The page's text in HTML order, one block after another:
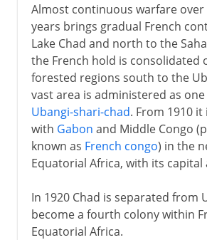
Almost continuous warfare
years brings gradual French
Lake Chad and north to the
the French hold is consolidated
forested regions south to the
vast area is administered as
Ubangi-shari-chad. From 1910
with Gabon and Middle Congo
known as French congo) in the
Equatorial Africa, with its capital
In 1920 Chad is separated from
become a fourth colony within
Equatorial Africa.